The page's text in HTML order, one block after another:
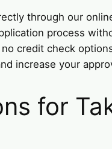
through our
process
credit check
increase your
for